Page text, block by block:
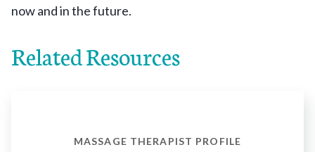
now and in the future.
Related Resources
MASSAGE THERAPIST PROFILE